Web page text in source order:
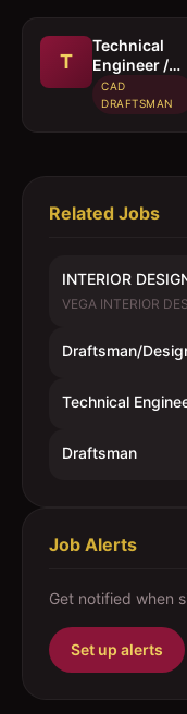
T
Technical
Engineer /
Draughtsman
(Temporary)
CAD
DRAFTSMAN
Related Jobs
INTERIOR
VEGA INTERIOR
Draftsman/
Technical
Draftsman
Job Alerts
Get notified when
Set up alerts